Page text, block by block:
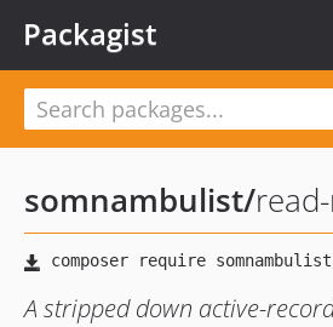
Packagist
somnambulist/
A stripped down active-